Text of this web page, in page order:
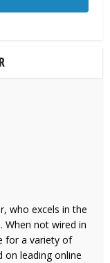
who excels in the
When not wired in
for a variety of
on leading online